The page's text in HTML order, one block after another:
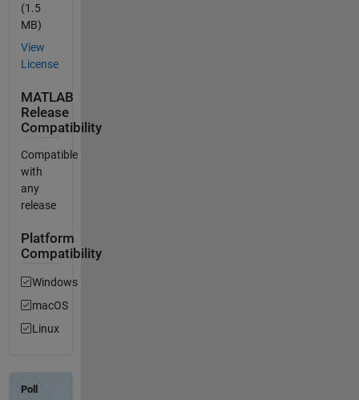
(1.5
MB)
View
License
MATLAB
Release
Compatibility
Compatible
with
any
release
Platform
Compatibility
Windows
macOS
Linux